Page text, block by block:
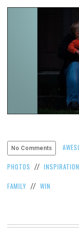
No Comments
PHOTOS //
FAMILY // WIN